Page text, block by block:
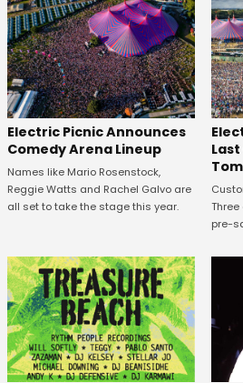
Electric Picnic Announces
Comedy Arena Lineup
Names like Mario Rosenstock,
Reggie Watts and Rachel Galvo are
all set to take the stage this year.
pre-